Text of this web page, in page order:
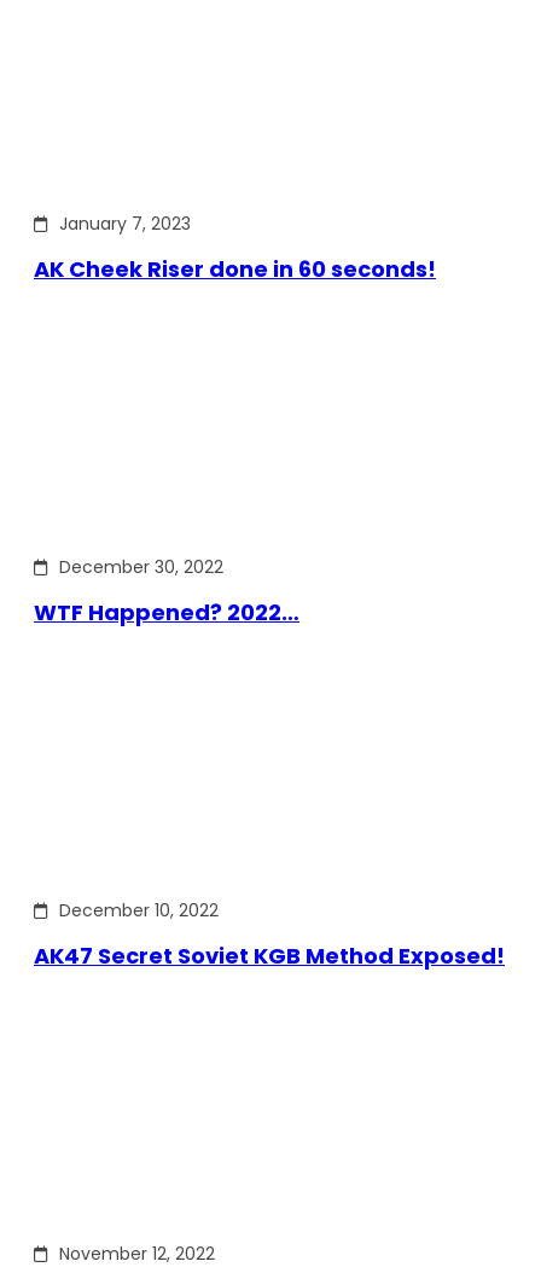
January 7, 2023
AK Cheek Riser done in 60 seconds!
December 30, 2022
WTF Happened? 2022…
December 10, 2022
AK47 Secret Soviet KGB Method Exposed!
November 12, 2022